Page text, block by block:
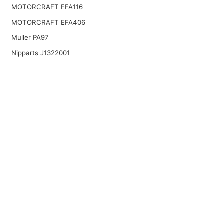
MOTORCRAFT EFA116
MOTORCRAFT EFA406
Muller PA97
Nipparts J1322001